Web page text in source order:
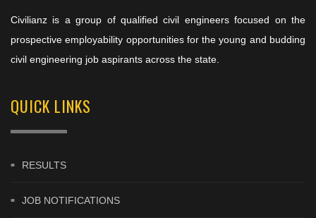
Civilianz is a group of qualified civil engineers focused on the
prospective employability opportunities for the young and budding
civil engineering job aspirants across the state.
QUICK LINKS
RESULTS
JOB NOTIFICATIONS